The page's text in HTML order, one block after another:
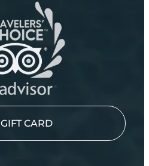
CARD